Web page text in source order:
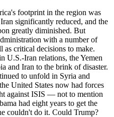
footprint in the region was
significantly reduced, and the
greatly diminished. But
with a number of
as critical decisions to make.
U.S.-Iran relations, the Yemen
and Iran to the brink of disaster.
to unfold in Syria and
United States now had forces
against ISIS — not to mention
had eight years to get the
couldn't do it. Could Trump?